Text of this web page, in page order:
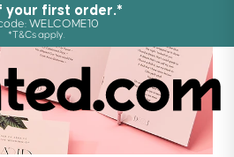
your first order.*
WELCOME10
*T&Cs apply.